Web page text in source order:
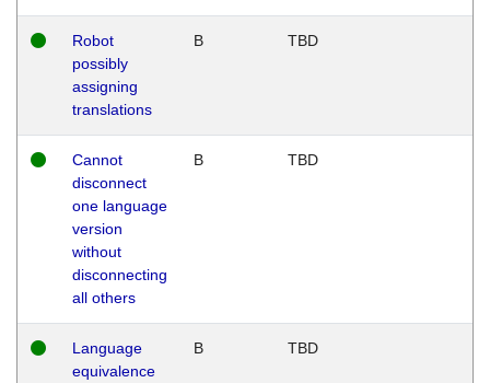
Robot
possibly
assigning
translations
B TBD
Cannot
disconnect
one language
version
without
disconnecting
all others
B TBD
Language
equivalence
B TBD